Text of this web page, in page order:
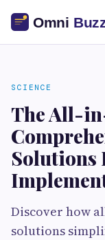
SCIENCE
The All-
Solutions
Discover how
solutions